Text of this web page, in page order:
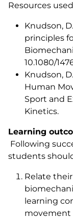
Resources
Knudson,
principles
10.1080/
Knudson,
Human
Sport and
Kinetics.
Learning
Following
students
Relate
learning
movement